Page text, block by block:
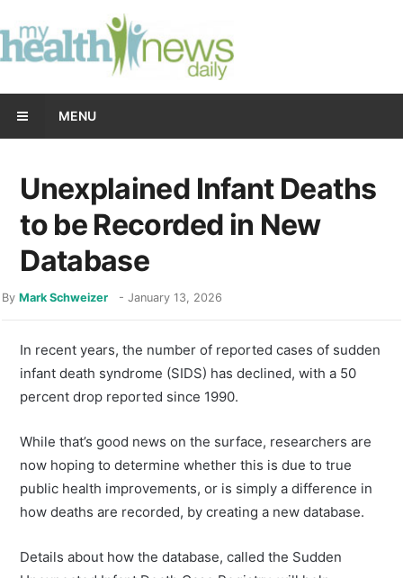
MENU
Unexplained Infant Deaths
to be Recorded in New
Database
ByMark Schweizer -January 13, 2026
In recent years, the number of reported cases of sudden
infant death syndrome (SIDS) has declined, with a 50
percent drop reported since 1990.
While that’s good news on the surface, researchers are
now hoping to determine whether this is due to true
public health improvements, or is simply a difference in
how deaths are recorded, by creating a new database.
Details about how the database, called the Sudden